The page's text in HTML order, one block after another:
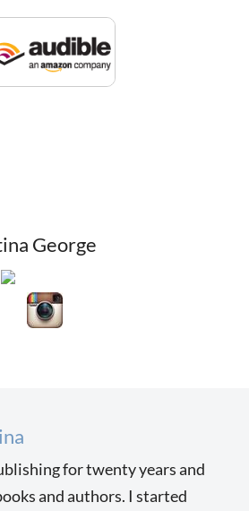
George
for twenty years and
and authors. I started